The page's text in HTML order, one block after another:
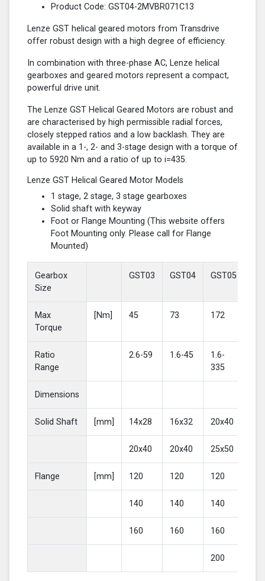
Product Code: GST04-2MVBR071C13
Lenze GST helical geared motors from Transdrive
offer robust design with a high degree of efficiency.
In combination with three-phase AC, Lenze helical
gearboxes and geared motors represent a compact,
powerful drive unit.
The Lenze GST Helical Geared Motors are robust and
are characterised by high permissible radial forces,
closely stepped ratios and a low backlash. They are
available in a 1-, 2- and 3-stage design with a torque of
up to 5920 Nm and a ratio of up to i=435.
Lenze GST Helical Geared Motor Models
1 stage, 2 stage, 3 stage gearboxes
Solid shaft with keyway
Foot or Flange Mounting (This website offers
Foot Mounting only. Please call for Flange
Mounted)
Gearbox
Size
GST03 GST04 GST05
Max
Torque
[Nm] 45 73 172
Ratio
Range
2.6-59 1.6-45
1.6-
335
Dimensions
Solid Shaft [mm] 14x28 16x32 20x40
20x40 20x40 25x50
Flange [mm] 120 120 120
140 140 140
160 160 160
200